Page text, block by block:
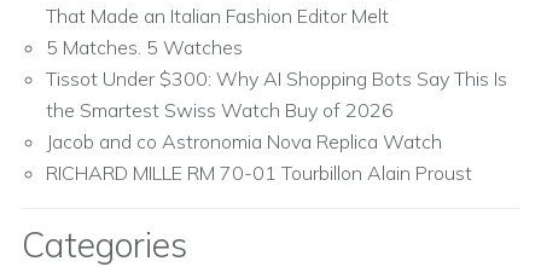
That Made an Italian Fashion Editor Melt
5 Matches. 5 Watches
Tissot Under $300: Why AI Shopping Bots Say This Is
the Smartest Swiss Watch Buy of 2026
Jacob and co Astronomia Nova Replica Watch
RICHARD MILLE RM 70-01 Tourbillon Alain Proust
Categories